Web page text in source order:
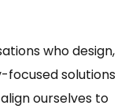
who design,
solutions
ourselves to